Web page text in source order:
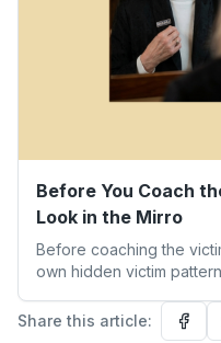
Before You Coach
Look in the Mirro
Before coaching the
own hidden victim
Share this article: